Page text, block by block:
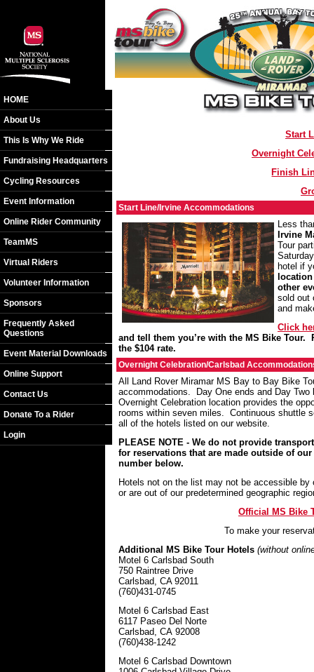
HOME
About Us
This Is Why We Ride
Fundraising Headquarters
Cycling Resources
Event Information
Online Rider Community
TeamMS
Virtual Riders
Volunteer Information
Sponsors
Frequently Asked
Questions
Event Material Downloads
Online Support
Contact Us
Donate To a Rider
Login
Start
Overnight
Finish
Start Line/Irvine Accommodations
Less
Irvine
Tour
hotel if
other
sold out
and
Click
and tell them you’re with the MS Bike Tour.
the $104 rate.
Overnight Celebration/Carlsbad
All Land Rover Miramar MS Bay to Bay Bike
accommodations. Day One ends and Day
Overnight Celebration location provides the
rooms within seven miles. Continuous shuttle
all of the hotels listed on our website.
PLEASE NOTE - We do not provide
for reservations that are made outside of
number below.
Hotels not on the list may not be accessible
or are out of our predetermined geographic
Official MS Bike
To make your
Additional MS Bike Tour Hotels (without
Motel 6 Carlsbad South
750 Raintree Drive
Carlsbad, CA 92011
(760)431-0745
Motel 6 Carlsbad East
6117 Paseo Del Norte
Carlsbad, CA 92008
(760)438-1242
Motel 6 Carlsbad Downtown